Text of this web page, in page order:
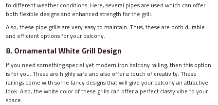
to different weather conditions. Here, several pipes are used which can offer
both flexible designs and enhanced strength for the grill.
Also, these pipe grills are very easy to maintain. Thus, these are both durable
and efficient options for your balcony.
8. Ornamental White Grill Design
If you need something special yet modern iron balcony railing, then this option
is for you. These are highly safe and also offer a touch of creativity. These
railings come with some fancy designs that will give your balcony an attractive
look. Also, the white color of these grills can offer a perfect classy vibe to your
space.